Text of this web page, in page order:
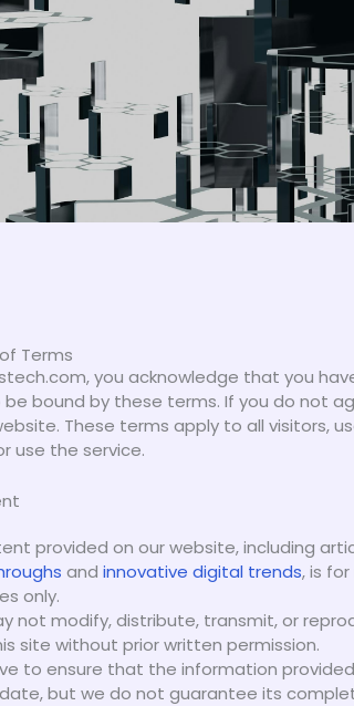
Terms
you acknowledge that you
bound by these terms. If you do not
These terms apply to all visitors,
use the service.
provided on our website, including
and innovative digital trends, is
only.
not modify, distribute, transmit, or
site without prior written permission.
to ensure that the information
but we do not guarantee its